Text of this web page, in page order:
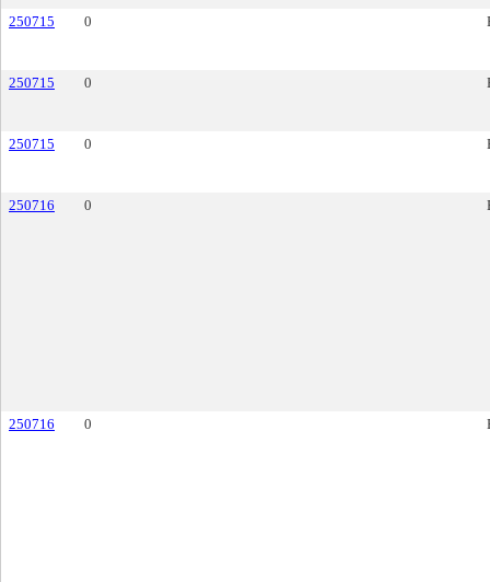
250715 0
250715 0
250715 0
250716 0
250716 0